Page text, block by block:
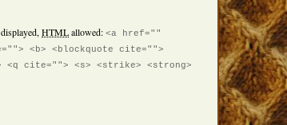
HTMLallowed: <a href=""
<b> <blockquote cite="">
<q cite=""> <s> <strike> <strong>